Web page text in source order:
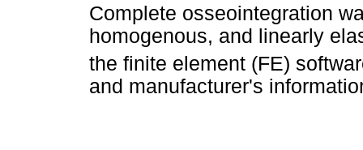
Complete osseointegration
homogenous, and linearly
the finite element (FE)
and manufacturer's